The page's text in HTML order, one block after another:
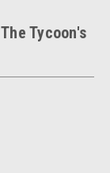
Tycoon's